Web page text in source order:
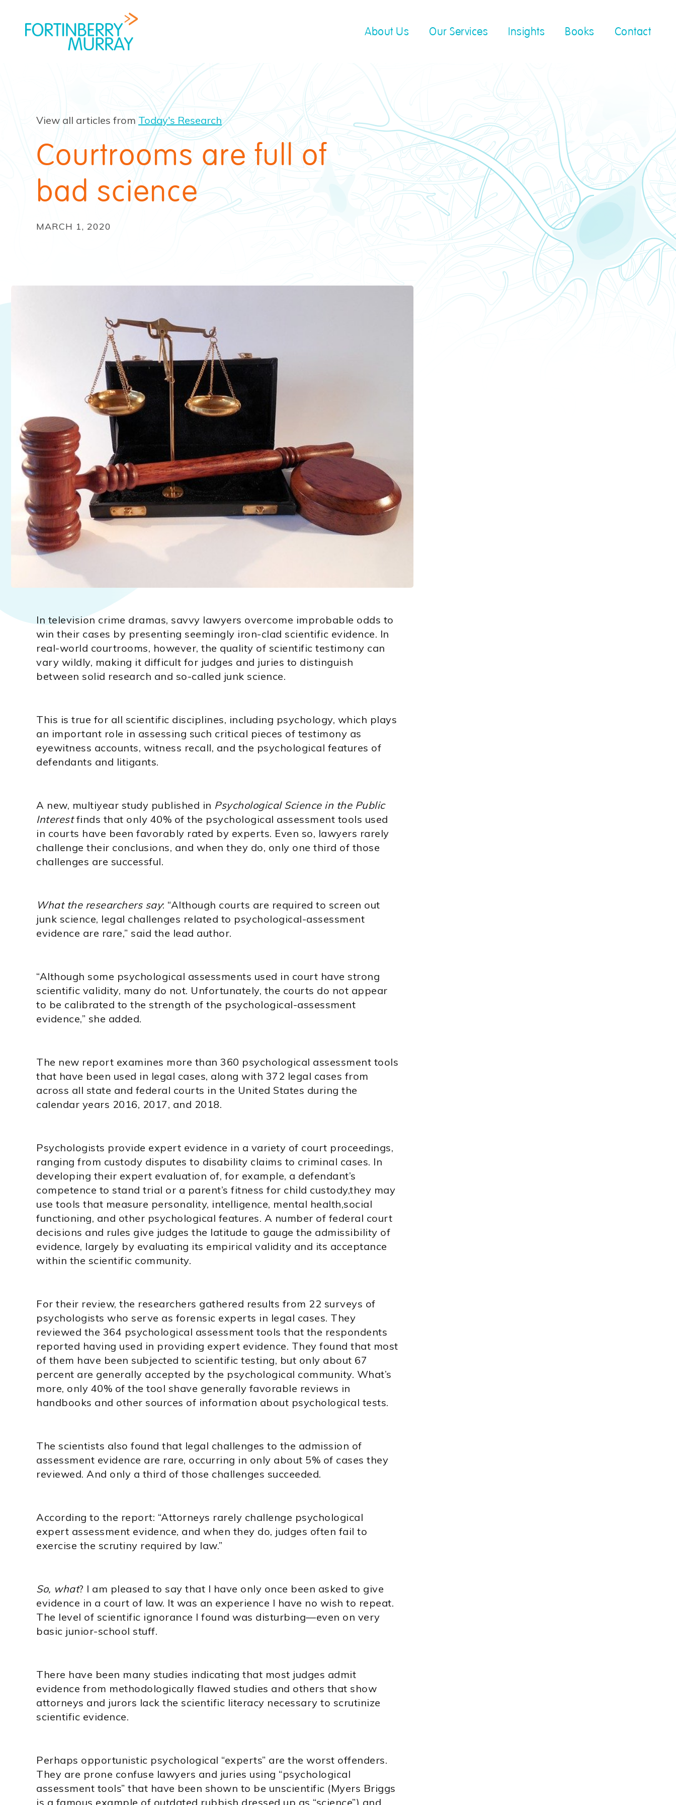
About Us Our Services Insights Books Contact
View all articles from Today's Research
Courtrooms are full of
bad science
MARCH 1, 2020
In television crime dramas, savvy lawyers overcome improbable odds to
win their cases by presenting seemingly iron-clad scientific evidence. In
real-world courtrooms, however, the quality of scientific testimony can
vary wildly, making it difficult for judges and juries to distinguish
between solid research and so-called junk science.
This is true for all scientific disciplines, including psychology, which plays
an important role in assessing such critical pieces of testimony as
eyewitness accounts, witness recall, and the psychological features of
defendants and litigants.
A new, multiyear study published in Psychological Science in the Public
Interestfinds that only 40% of the psychological assessment tools used
in courts have been favorably rated by experts. Even so, lawyers rarely
challenge their conclusions, and when they do, only one third of those
challenges are successful.
What the researchers say: “Although courts are required to screen out
junk science, legal challenges related to psychological-assessment
evidence are rare,” said the lead author.
“Although some psychological assessments used in court have strong
scientific validity, many do not. Unfortunately, the courts do not appear
to be calibrated to the strength of the psychological-assessment
evidence,” she added.
The new report examines more than 360 psychological assessment tools
that have been used in legal cases, along with 372 legal cases from
across all state and federal courts in the United States during the
calendar years 2016, 2017, and 2018.
Psychologists provide expert evidence in a variety of court proceedings,
ranging from custody disputes to disability claims to criminal cases. In
developing their expert evaluation of, for example, a defendant’s
competence to stand trial or a parent’s fitness for child custody,they may
use tools that measure personality, intelligence, mental health,social
functioning, and other psychological features. A number of federal court
decisions and rules give judges the latitude to gauge the admissibility of
evidence, largely by evaluating its empirical validity and its acceptance
within the scientific community.
For their review, the researchers gathered results from 22 surveys of
psychologists who serve as forensic experts in legal cases. They
reviewed the 364 psychological assessment tools that the respondents
reported having used in providing expert evidence. They found that most
of them have been subjected to scientific testing, but only about 67
percent are generally accepted by the psychological community. What’s
more, only 40% of the tool shave generally favorable reviews in
handbooks and other sources of information about psychological tests.
The scientists also found that legal challenges to the admission of
assessment evidence are rare, occurring in only about 5% of cases they
reviewed. And only a third of those challenges succeeded.
According to the report: “Attorneys rarely challenge psychological
expert assessment evidence, and when they do, judges often fail to
exercise the scrutiny required by law.”
So, what? I am pleased to say that I have only once been asked to give
evidence in a court of law. It was an experience I have no wish to repeat.
The level of scientific ignorance I found was disturbing—even on very
basic junior-school stuff.
There have been many studies indicating that most judges admit
evidence from methodologically flawed studies and others that show
attorneys and jurors lack the scientific literacy necessary to scrutinize
scientific evidence.
Perhaps opportunistic psychological “experts” are the worst offenders.
They are prone confuse lawyers and juries using “psychological
assessment tools” that have been shown to be unscientific (Myers Briggs
is a famous example of outdated rubbish dressed up as “science”) and